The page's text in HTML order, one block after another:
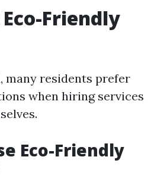
Friendly
many residents prefer
when hiring services
Eco-Friendly